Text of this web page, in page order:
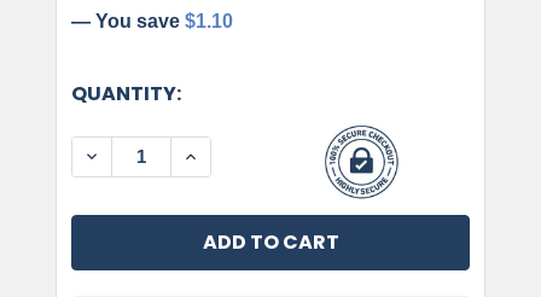
— You save $1.10
CURRENT
QUANTITY:
DECREASE QUANTITY OF BELWITH HICKORY,
INCREASE QUANTITY OF BELWITH